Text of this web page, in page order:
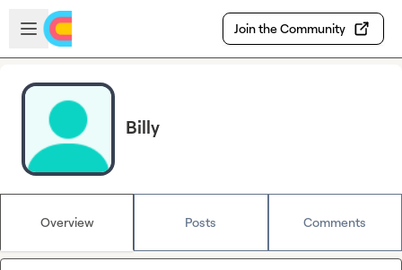
Skip to main content
Open sidebar
Join the Community
Billy
Overview Posts Comments